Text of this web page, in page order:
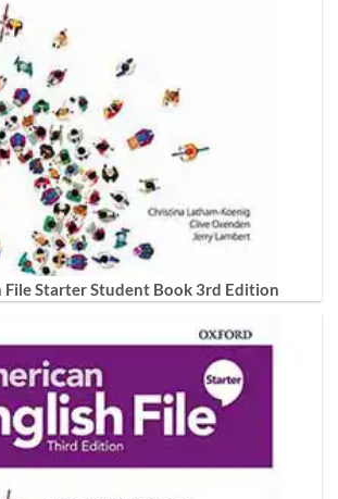
File Starter Student Book 3rd Edition